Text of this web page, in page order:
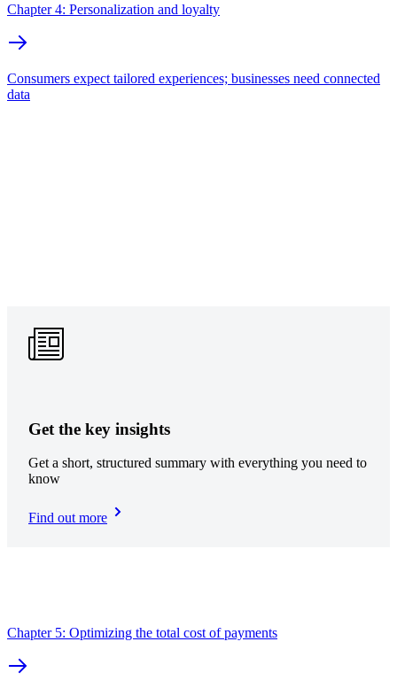
Chapter 4: Personalization and loyalty
Consumers expect tailored experiences; businesses need connected
data
Get the key insights
Get a short, structured summary with everything you need to
know
Find out more
Chapter 5: Optimizing the total cost of payments